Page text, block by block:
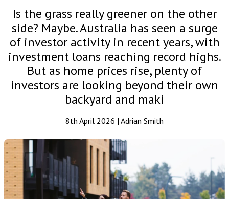
Is the grass really greener on the other
side? Maybe. Australia has seen a surge
of investor activity in recent years, with
investment loans reaching record highs.
But as home prices rise, plenty of
investors are looking beyond their own
backyard and maki
8th April 2026 | Adrian Smith